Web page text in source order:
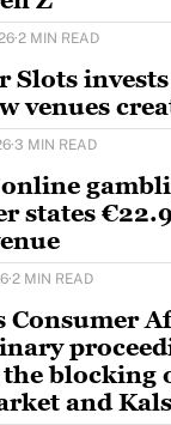
challenge with
but Sam
·2 MIN READ
Slots
venues
has opened two
UK investment
·3 MIN READ
states
Casino
gambling
·2 MIN READ
Consumer
blocking
and